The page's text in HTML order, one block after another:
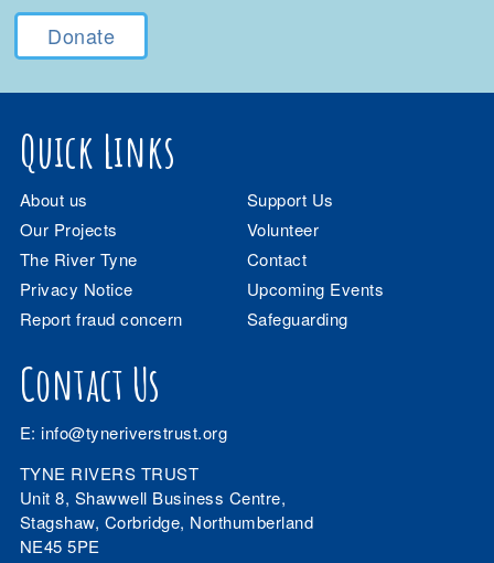
Donate
Quick Links
About us
Support Us
Our Projects
Volunteer
The River Tyne
Contact
Privacy Notice
Upcoming Events
Report fraud concern
Safeguarding
Contact Us
E:info@tyneriverstrust.org
TYNE RIVERS TRUST
Unit 8, Shawwell Business Centre,
Stagshaw, Corbridge, Northumberland
NE45 5PE